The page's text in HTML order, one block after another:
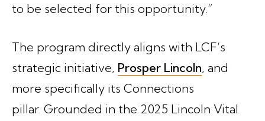
to be selected for this opportunity.”
The program directly aligns with LCF’s
strategic initiative, Prosper Lincoln, and
more specifically its Connections
pillar. Grounded in the 2025 Lincoln Vital